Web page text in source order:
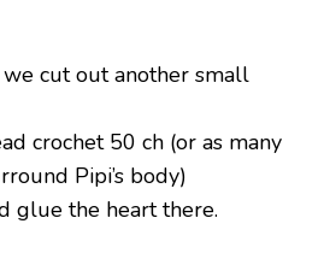
cut out another small
crochet 50 ch (or as many
Pipi’s body)
glue the heart there.